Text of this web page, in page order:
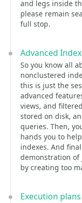
and legs inside
please remain
full stop.
Advanced
So you know all
nonclustered
this is just the
advanced
views, and
stored on disk,
queries. Then,
hands you to
indexes. And
demonstration of
by creating too
Execution